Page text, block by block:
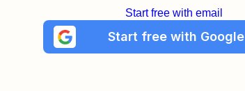
Start free with email
Start free with Google